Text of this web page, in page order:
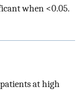
when <0.05.
at high